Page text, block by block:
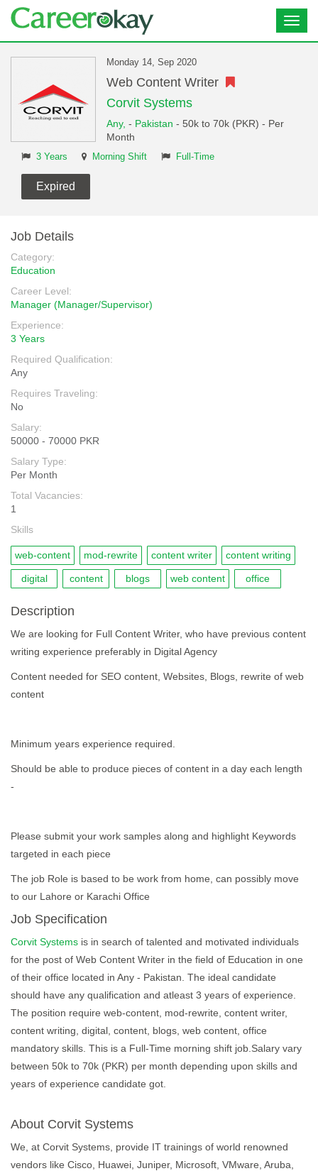
Monday 14, Sep 2020
Web Content Writer
Corvit Systems
Any, - Pakistan - 50k to 70k (PKR) - Per
Month
3 Years Morning Shift Full-Time
Expired
Job Details
Category:
Education
Career Level:
Manager (Manager/Supervisor)
Experience:
3 Years
Required Qualification:
Any
Requires Traveling:
No
Salary:
50000 - 70000 PKR
Salary Type:
Per Month
Total Vacancies:
1
Skills
web-content mod-rewrite content writer content writing
digital content blogs web content office
Description
We are looking for Full Content Writer, who have previous content
writing experience preferably in Digital Agency
Content needed for SEO content, Websites, Blogs, rewrite of web
content
Minimum years experience required.
Should be able to produce pieces of content in a day each length
-
Please submit your work samples along and highlight Keywords
targeted in each piece
The job Role is based to be work from home, can possibly move
to our Lahore or Karachi Office
Job Specification
Corvit Systems is in search of talented and motivated individuals
for the post of Web Content Writer in the field of Education in one
of their office located in Any - Pakistan. The ideal candidate
should have any qualification and atleast 3 years of experience.
The position require web-content, mod-rewrite, content writer,
content writing, digital, content, blogs, web content, office
mandatory skills. This is a Full-Time morning shift job.Salary vary
between 50k to 70k (PKR) per month depending upon skills and
years of experience candidate got.
About Corvit Systems
We, at Corvit Systems, provide IT trainings of world renowned
vendors like Cisco, Huawei, Juniper, Microsoft, VMware, Aruba,